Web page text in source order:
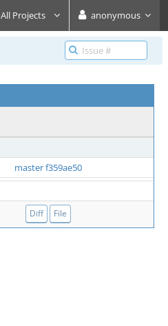
All Projects anonymous
master f359ae50
Diff File